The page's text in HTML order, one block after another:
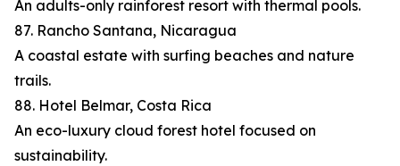
An adults-only rainforest resort with thermal pools.
87. Rancho Santana, Nicaragua
A coastal estate with surfing beaches and nature
trails.
88. Hotel Belmar, Costa Rica
An eco-luxury cloud forest hotel focused on
sustainability.